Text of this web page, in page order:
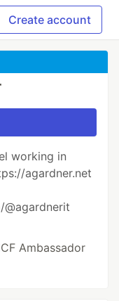
Create account
working in
agardner.net
Ambassador